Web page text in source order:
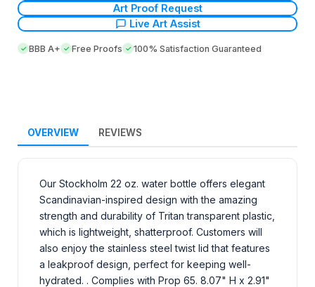
Art Proof Request
Live Art Assist
BBB A+ Free Proofs 100% Satisfaction Guaranteed
OVERVIEW REVIEWS
Our Stockholm 22 oz. water bottle offers elegant
Scandinavian-inspired design with the amazing
strength and durability of Tritan transparent plastic,
which is lightweight, shatterproof. Customers will
also enjoy the stainless steel twist lid that features
a leakproof design, perfect for keeping well-
hydrated. . Complies with Prop 65. 8.07" H x 2.91"